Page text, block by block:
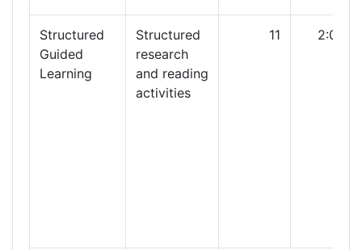
Structured
Guided
Learning
Structured
research
and reading
activities
11 2:00